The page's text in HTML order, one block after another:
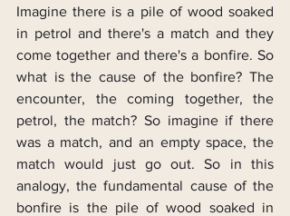
Imagine there is a pile of wood soaked
in petrol and there's a match and they
come together and there's a bonfire. So
what is the cause of the bonfire? The
encounter, the coming together, the
petrol, the match? So imagine if there
was a match, and an empty space, the
match would just go out. So in this
analogy, the fundamental cause of the
bonfire is the pile of wood soaked in